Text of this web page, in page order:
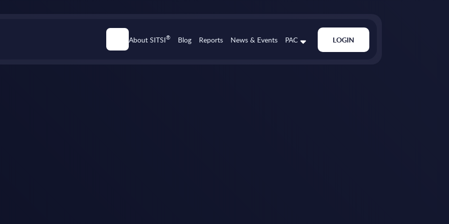
About SITSI® Blog Reports News & Events PAC LOGIN